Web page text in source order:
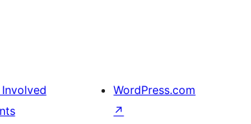
WordPress.com
↗